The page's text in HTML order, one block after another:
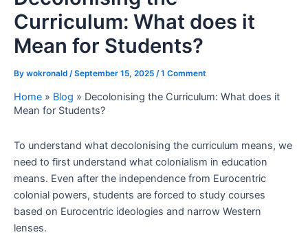
Curriculum: What does it
Mean for Students?
By wokronald /September 15, 2025 /1 Comment
Home » Blog » Decolonising the Curriculum: What does it
Mean for Students?
To understand what decolonising the curriculum means, we
need to first understand what colonialism in education
means. Even after the independence from Eurocentric
colonial powers, students are forced to study courses
based on Eurocentric ideologies and narrow Western
lenses.